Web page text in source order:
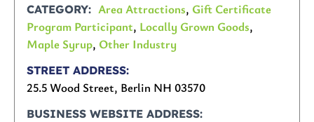
CATEGORY Area Attractions, Gift Certificate
Program Participant, Locally Grown Goods,
Maple Syrup, Other Industry
STREET ADDRESS
25.5 Wood Street, Berlin NH 03570
BUSINESS WEBSITE ADDRESS